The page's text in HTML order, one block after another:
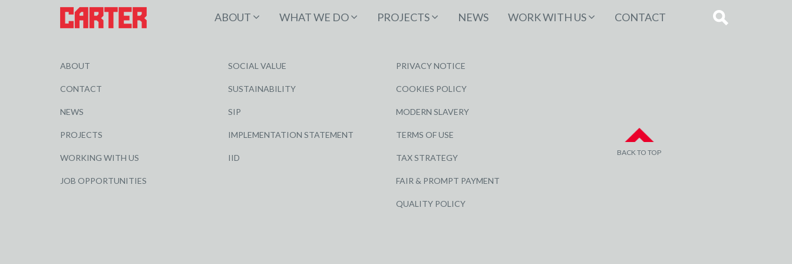
ABOUT WHAT WE DO PROJECTS NEWS WORK WITH US CONTACT
ABOUT
CONTACT
NEWS
PROJECTS
WORKING WITH US
JOB OPPORTUNITIES
SOCIAL VALUE
SUSTAINABILITY
SIP
IMPLEMENTATION STATEMENT
IID
PRIVACY NOTICE
COOKIES POLICY
MODERN SLAVERY
TERMS OF USE
TAX STRATEGY
FAIR & PROMPT PAYMENT
QUALITY POLICY
BACK TO TOP